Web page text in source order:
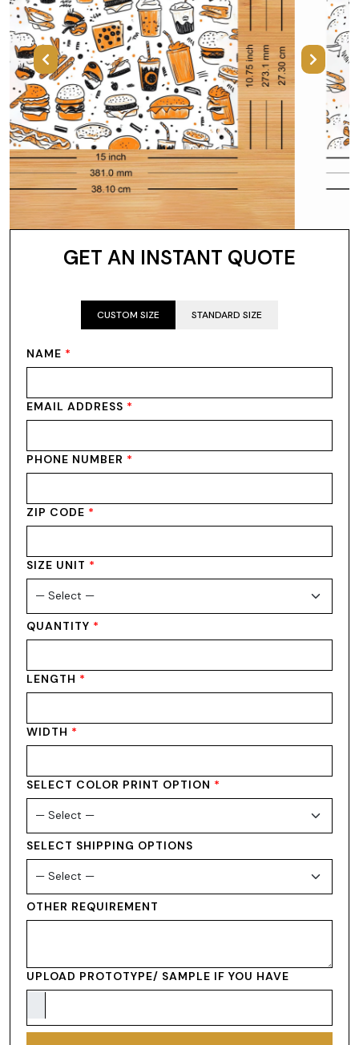
Previous Next
GET AN INSTANT QUOTE
CUSTOM SIZE STANDARD SIZE
NAME *
EMAIL ADDRESS *
PHONE NUMBER *
ZIP CODE *
SIZE UNIT *
QUANTITY *
LENGTH *
WIDTH *
SELECT COLOR PRINT OPTION *
SELECT SHIPPING OPTIONS
OTHER REQUIREMENT
UPLOAD PROTOTYPE/ SAMPLE IF YOU HAVE